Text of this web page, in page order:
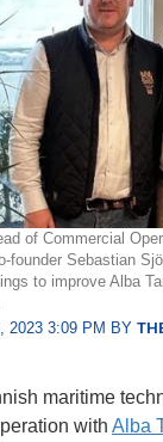
of Commercial
founder Sebastian
to improve Alba
2023 3:09 PM BY
maritime
with Alba